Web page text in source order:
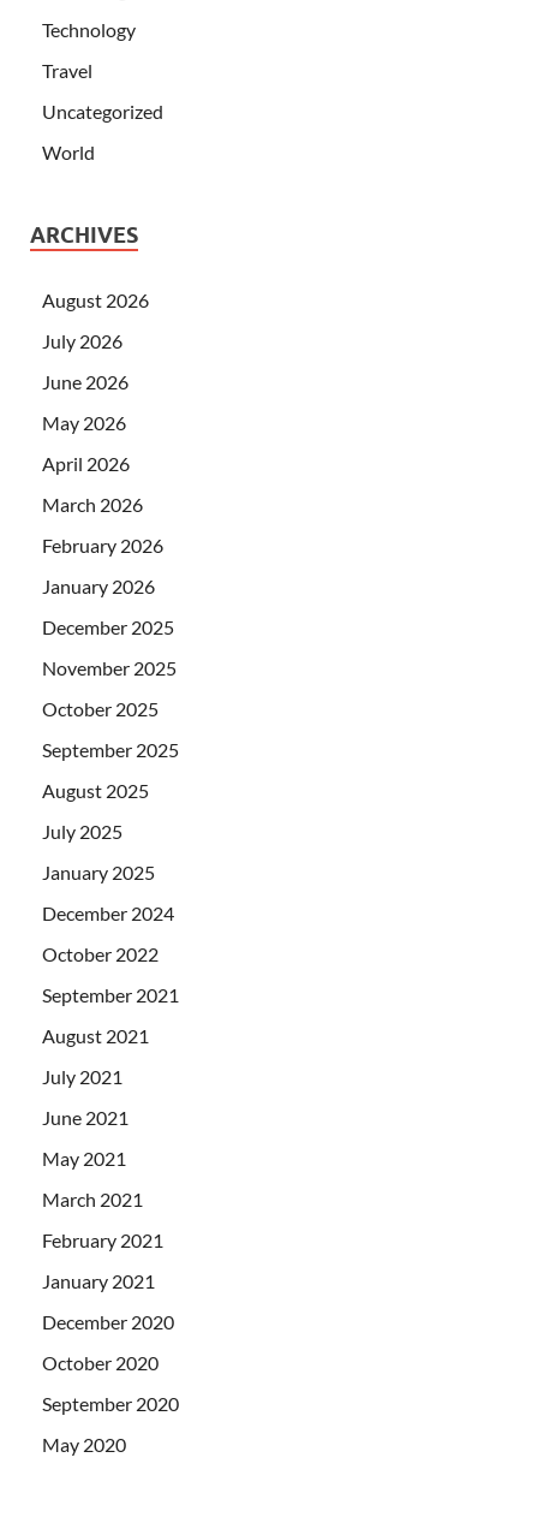
Technology
Travel
Uncategorized
World
ARCHIVES
August 2026
July 2026
June 2026
May 2026
April 2026
March 2026
February 2026
January 2026
December 2025
November 2025
October 2025
September 2025
August 2025
July 2025
January 2025
December 2024
October 2022
September 2021
August 2021
July 2021
June 2021
May 2021
March 2021
February 2021
January 2021
December 2020
October 2020
September 2020
May 2020